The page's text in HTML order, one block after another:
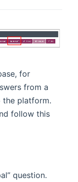
for
from a
the platform.
follow this
question.